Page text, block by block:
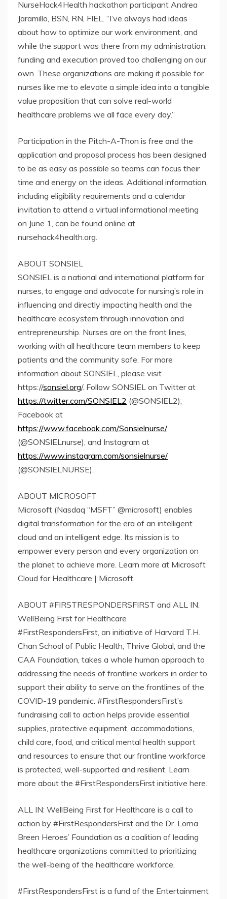
NurseHack4Health hackathon participant Andrea
Jaramillo, BSN, RN, FIEL. “I’ve always had ideas
about how to optimize our work environment, and
while the support was there from my administration,
funding and execution proved too challenging on our
own. These organizations are making it possible for
nurses like me to elevate a simple idea into a tangible
value proposition that can solve real-world
healthcare problems we all face every day.”
Participation in the Pitch-A-Thon is free and the
application and proposal process has been designed
to be as easy as possible so teams can focus their
time and energy on the ideas. Additional information,
including eligibility requirements and a calendar
invitation to attend a virtual informational meeting
on June 1, can be found online at
nursehack4health.org.
ABOUT SONSIEL
SONSIEL is a national and international platform for
nurses, to engage and advocate for nursing’s role in
influencing and directly impacting health and the
healthcare ecosystem through innovation and
entrepreneurship. Nurses are on the front lines,
working with all healthcare team members to keep
patients and the community safe. For more
information about SONSIEL, please visit
https://sonsiel.org/. Follow SONSIEL on Twitter at
https://twitter.com/SONSIEL2 (@SONSIEL2);
Facebook at
https://www.facebook.com/Sonsielnurse/
(@SONSIELnurse); and Instagram at
https://www.instagram.com/sonsielnurse/
(@SONSIELNURSE).
ABOUT MICROSOFT
Microsoft (Nasdaq “MSFT” @microsoft) enables
digital transformation for the era of an intelligent
cloud and an intelligent edge. Its mission is to
empower every person and every organization on
the planet to achieve more. Learn more at Microsoft
Cloud for Healthcare | Microsoft.
ABOUT #FIRSTRESPONDERSFIRST and ALL IN:
WellBeing First for Healthcare
#FirstRespondersFirst, an initiative of Harvard T.H.
Chan School of Public Health, Thrive Global, and the
CAA Foundation, takes a whole human approach to
addressing the needs of frontline workers in order to
support their ability to serve on the frontlines of the
COVID-19 pandemic. #FirstRespondersFirst’s
fundraising call to action helps provide essential
supplies, protective equipment, accommodations,
child care, food, and critical mental health support
and resources to ensure that our frontline workforce
is protected, well-supported and resilient. Learn
more about the #FirstRespondersFirst initiative here.
ALL IN: WellBeing First for Healthcare is a call to
action by #FirstRespondersFirst and the Dr. Lorna
Breen Heroes’ Foundation as a coalition of leading
healthcare organizations committed to prioritizing
the well-being of the healthcare workforce.
#FirstRespondersFirst is a fund of the Entertainment